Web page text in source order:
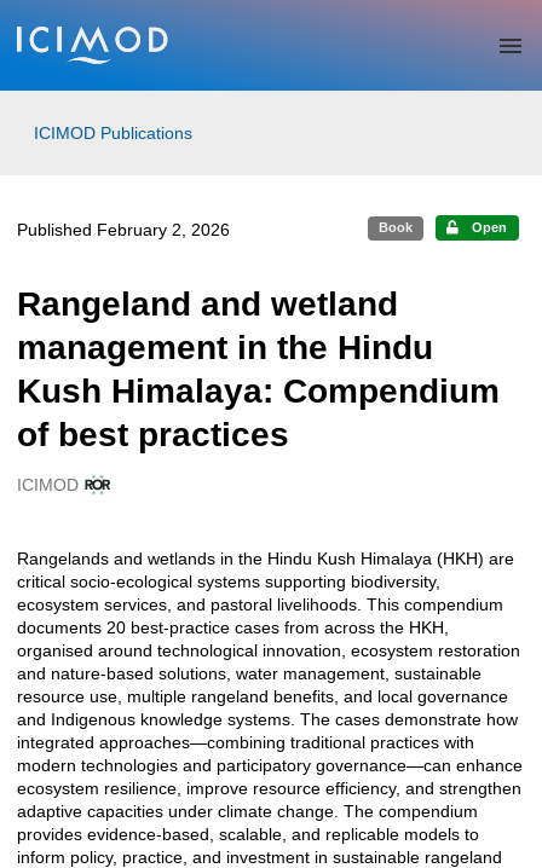
Skip to main
ICIMOD Publications
Published February 2, 2026 Book Open
Rangeland and wetland
management in the Hindu
Kush Himalaya: Compendium
of best practices
Creators
ICIMOD
Description
Rangelands and wetlands in the Hindu Kush Himalaya (HKH) are
critical socio-ecological systems supporting biodiversity,
ecosystem services, and pastoral livelihoods. This compendium
documents 20 best-practice cases from across the HKH,
organised around technological innovation, ecosystem restoration
and nature-based solutions, water management, sustainable
resource use, multiple rangeland benefits, and local governance
and Indigenous knowledge systems. The cases demonstrate how
integrated approaches—combining traditional practices with
modern technologies and participatory governance—can enhance
ecosystem resilience, improve resource efficiency, and strengthen
adaptive capacities under climate change. The compendium
provides evidence-based, scalable, and replicable models to
inform policy, practice, and investment in sustainable rangeland